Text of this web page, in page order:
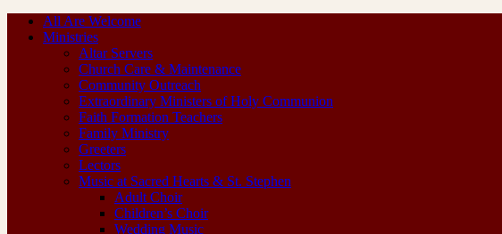
All Are Welcome
Ministries
Altar Servers
Church Care & Maintenance
Community Outreach
Extraordinary Ministers of Holy Communion
Faith Formation Teachers
Family Ministry
Greeters
Lectors
Music at Sacred Hearts & St. Stephen
Adult Choir
Children’s Choir
Wedding Music